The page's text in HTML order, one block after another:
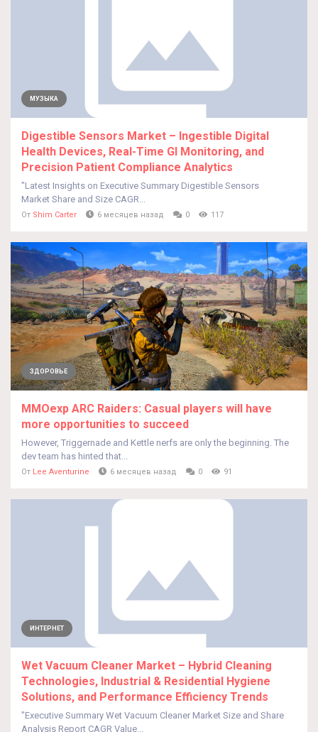
МУЗЫКА
Digestible Sensors Market – Ingestible Digital
Health Devices, Real-Time GI Monitoring, and
Precision Patient Compliance Analytics
"Latest Insights on Executive Summary Digestible Sensors
Market Share and Size CAGR...
От Shim Carter 6 месяцев назад 0 117
ЗДОРОВЬЕ
MMOexp ARC Raiders: Casual players will have
more opportunities to succeed
However, Triggernade and Kettle nerfs are only the beginning. The
dev team has hinted that...
От Lee Aventurine 6 месяцев назад 0 91
ИНТЕРНЕТ
Wet Vacuum Cleaner Market – Hybrid Cleaning
Technologies, Industrial & Residential Hygiene
Solutions, and Performance Efficiency Trends
"Executive Summary Wet Vacuum Cleaner Market Size and Share
Analysis Report CAGR Value...